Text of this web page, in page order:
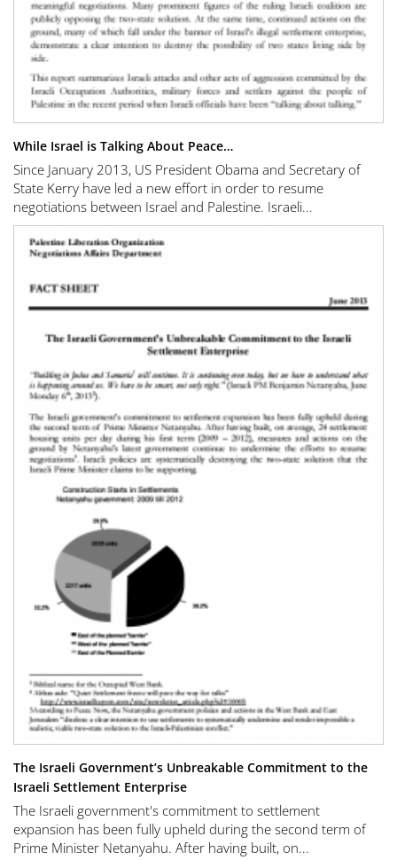
While Israel is Talking About Peace…
Since January 2013, US President Obama and Secretary of
State Kerry have led a new effort in order to resume
negotiations between Israel and Palestine. Israeli...
The Israeli Government’s Unbreakable Commitment to the
Israeli Settlement Enterprise
The Israeli government's commitment to settlement
expansion has been fully upheld during the second term of
Prime Minister Netanyahu. After having built, on...